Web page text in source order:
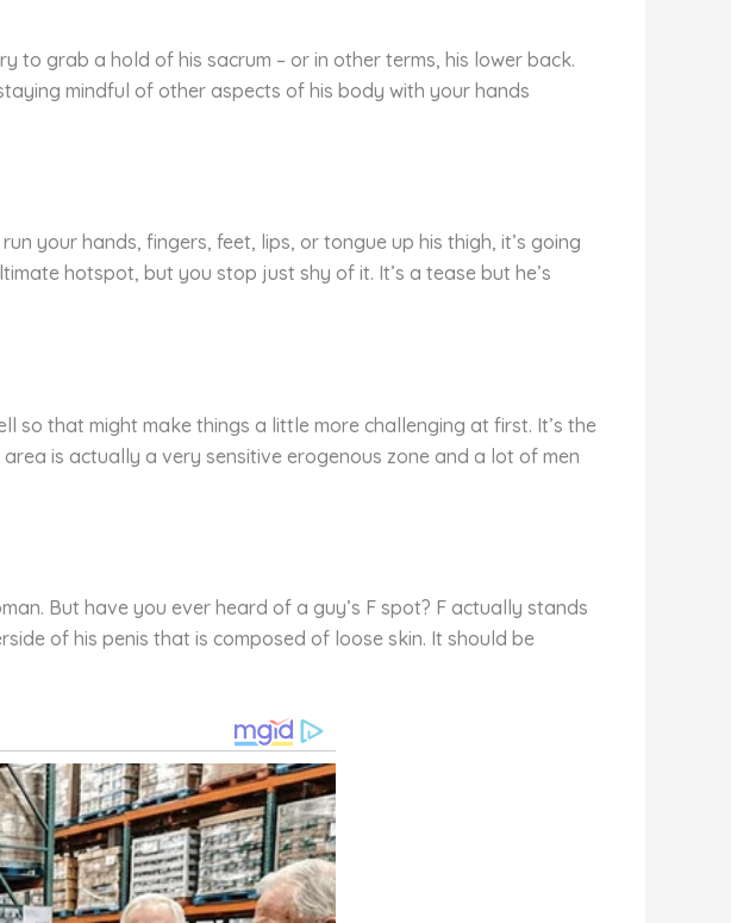
grab a hold of his sacrum – or in other terms, his lower back.
mindful of other aspects of his body with your hands
your hands, fingers, feet, lips, or tongue up his thigh, it’s going
hotspot, but you stop just shy of it. It’s a tease but he’s
so that might make things a little more challenging at first. It’s the
is actually a very sensitive erogenous zone and a lot of men
But have you ever heard of a guy’s F spot? F actually stands
of his penis that is composed of loose skin. It should be